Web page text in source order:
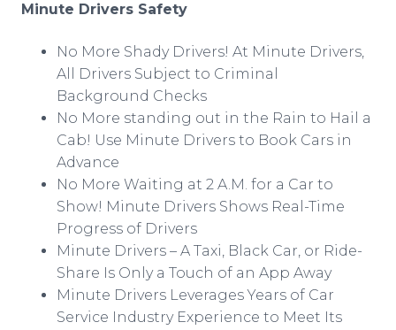
Minute Drivers Safety
No More Shady Drivers! At Minute Drivers,
All Drivers Subject to Criminal
Background Checks
No More standing out in the Rain to Hail a
Cab! Use Minute Drivers to Book Cars in
Advance
No More Waiting at 2 A.M. for a Car to
Show! Minute Drivers Shows Real-Time
Progress of Drivers
Minute Drivers – A Taxi, Black Car, or Ride-
Share Is Only a Touch of an App Away
Minute Drivers Leverages Years of Car
Service Industry Experience to Meet Its